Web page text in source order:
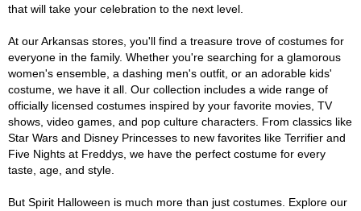
that will take your celebration to the next level.
At our Arkansas stores, you'll find a treasure trove of costumes for
everyone in the family. Whether you're searching for a glamorous
women's ensemble, a dashing men's outfit, or an adorable kids'
costume, we have it all. Our collection includes a wide range of
officially licensed costumes inspired by your favorite movies, TV
shows, video games, and pop culture characters. From classics like
Star Wars and Disney Princesses to new favorites like Terrifier and
Five Nights at Freddys, we have the perfect costume for every
taste, age, and style.
But Spirit Halloween is much more than just costumes. Explore our